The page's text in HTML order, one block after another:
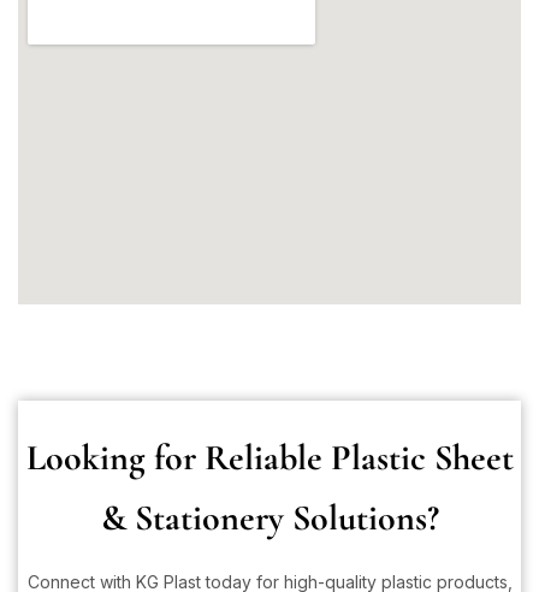
Looking for Reliable Plastic Sheet
& Stationery Solutions?
Connect with KG Plast today for high-quality plastic products,